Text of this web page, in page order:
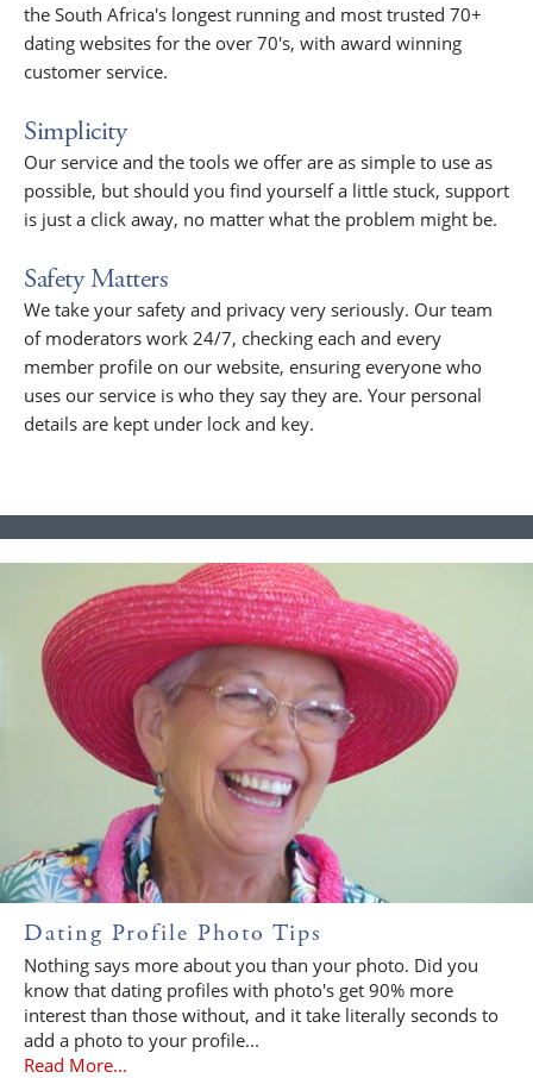
the South Africa's longest running and most trusted 70+
dating websites for the over 70's, with award winning
customer service.
Simplicity
Our service and the tools we offer are as simple to use as
possible, but should you find yourself a little stuck, support
is just a click away, no matter what the problem might be.
Safety Matters
We take your safety and privacy very seriously. Our team
of moderators work 24/7, checking each and every
member profile on our website, ensuring everyone who
uses our service is who they say they are. Your personal
details are kept under lock and key.
Dating Profile Photo Tips
Nothing says more about you than your photo. Did you
know that dating profiles with photo's get 90% more
interest than those without, and it take literally seconds to
add a photo to your profile...
Read More...